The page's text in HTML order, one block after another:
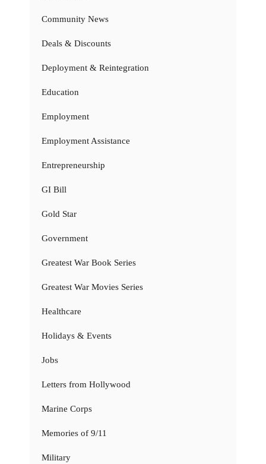
Community News
Deals & Discounts
Deployment & Reintegration
Education
Employment
Employment Assistance
Entrepreneurship
GI Bill
Gold Star
Government
Greatest War Book Series
Greatest War Movies Series
Healthcare
Holidays & Events
Jobs
Letters from Hollywood
Marine Corps
Memories of 9/11
Military